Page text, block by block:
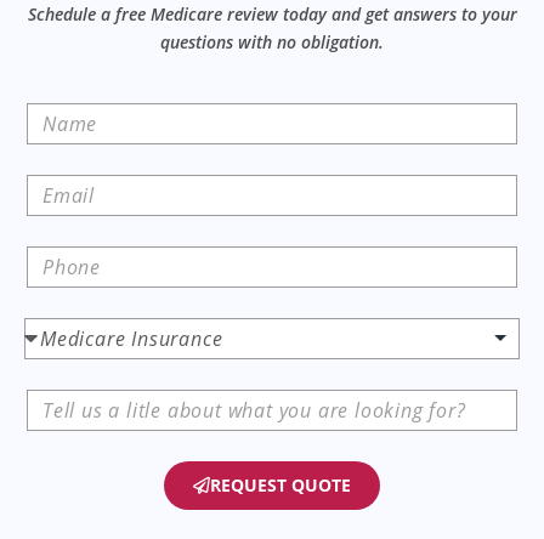
Schedule a free Medicare review today and get answers to your
questions with no obligation.
REQUEST QUOTE